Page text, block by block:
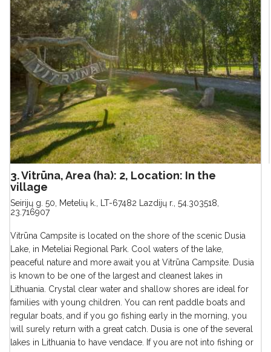
3. Vitrūna, Area (ha): 2, Location: In the
village
Seirijų g. 50, Metelių k., LT-67482 Lazdijų r. 54.303518,
23.716907
Vitrūna Campsite is located on the shore of the scenic Dusia
Lake, in Meteliai Regional Park. Cool waters of the lake,
peaceful nature and more await you at Vitrūna Campsite. Dusia
is known to be one of the largest and cleanest lakes in
Lithuania. Crystal clear water and shallow shores are ideal for
families with young children. You can rent paddle boats and
regular boats, and if you go fishing early in the morning, you
will surely return with a great catch. Dusia is one of the several
lakes in Lithuania to have vendace. If you are not into fishing or